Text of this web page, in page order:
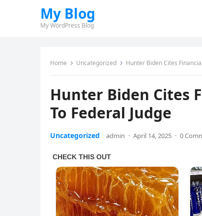
My Blog
My WordPress Blog
Home Uncategorized Hunter Biden Cites
Hunter Biden Cites
To Federal Judge
Uncategorized admin · April 14, 2025 · 0